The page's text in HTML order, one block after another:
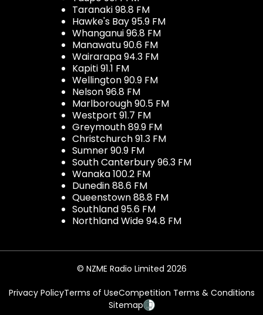
Taranaki 98.8 FM
Hawke's Bay 95.9 FM
Whanganui 96.8 FM
Manawatu 90.6 FM
Wairarapa 94.3 FM
Kapiti 91.1 FM
Wellington 90.9 FM
Nelson 96.8 FM
Marlborough 90.5 FM
Westport 91.7 FM
Greymouth 89.9 FM
Christchurch 91.3 FM
Sumner 90.9 FM
South Canterbury 96.3 FM
Wanaka 100.2 FM
Dunedin 88.6 FM
Queenstown 88.8 FM
Southland 95.6 FM
Northland Wide 94.8 FM
© NZME Radio Limited 2026
Privacy PolicyTerms of UseCompetition Terms & Conditions
Sitemap